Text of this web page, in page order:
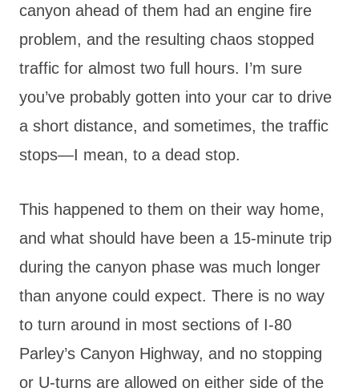
canyon ahead of them had an engine fire
problem, and the resulting chaos stopped
traffic for almost two full hours. I’m sure
you’ve probably gotten into your car to drive
a short distance, and sometimes, the traffic
stops—I mean, to a dead stop.
This happened to them on their way home,
and what should have been a 15-minute trip
during the canyon phase was much longer
than anyone could expect. There is no way
to turn around in most sections of I-80
Parley’s Canyon Highway, and no stopping
or U-turns are allowed on either side of the